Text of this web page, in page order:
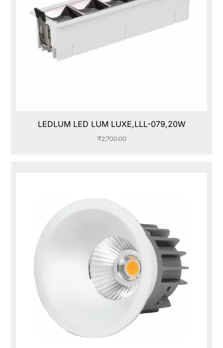
LEDLUM LED LUM LUXE,LLL-079,20W
₹2,700.00